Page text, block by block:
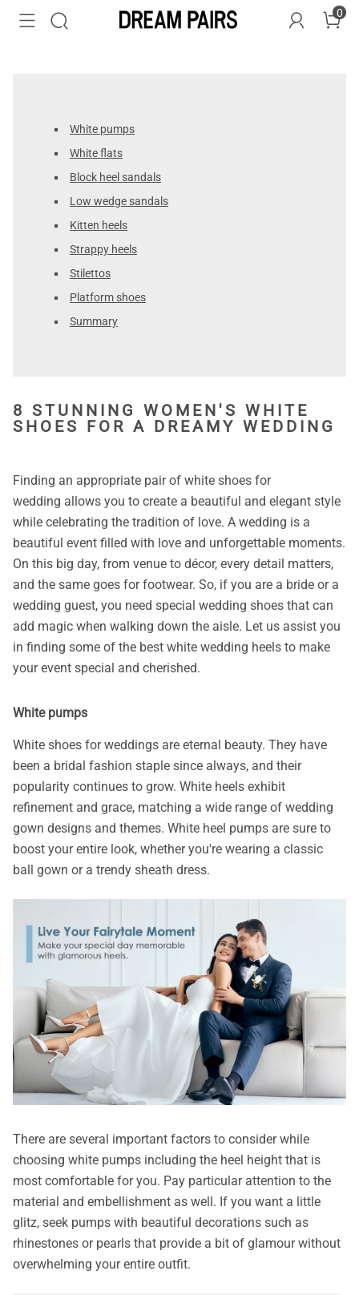
0
White pumps
White flats
Block heel sandals
Low wedge sandals
Kitten heels
Strappy heels
Stilettos
Platform shoes
Summary
8 STUNNING WOMEN'S WHITE
SHOES FOR A DREAMY WEDDING
Finding an appropriate pair of white shoes for
wedding allows you to create a beautiful and elegant style
while celebrating the tradition of love. A wedding is a
beautiful event filled with love and unforgettable moments.
On this big day, from venue to décor, every detail matters,
and the same goes for footwear. So, if you are a bride or a
wedding guest, you need special wedding shoes that can
add magic when walking down the aisle. Let us assist you
in finding some of the best white wedding heels to make
your event special and cherished.
White pumps
White shoes for weddings are eternal beauty. They have
been a bridal fashion staple since always, and their
popularity continues to grow. White heels exhibit
refinement and grace, matching a wide range of wedding
gown designs and themes. White heel pumps are sure to
boost your entire look, whether you're wearing a classic
ball gown or a trendy sheath dress.
There are several important factors to consider while
choosing white pumps including the heel height that is
most comfortable for you. Pay particular attention to the
material and embellishment as well. If you want a little
glitz, seek pumps with beautiful decorations such as
rhinestones or pearls that provide a bit of glamour without
overwhelming your entire outfit.